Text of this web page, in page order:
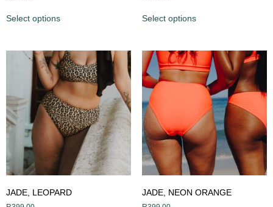
Select options Select options
JADE, LEOPARD JADE, NEON ORANGE